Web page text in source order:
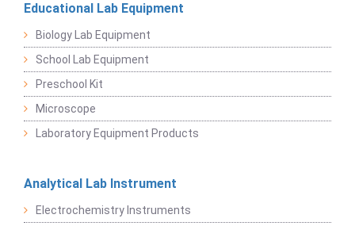
Educational Lab Equipment
Biology Lab Equipment
School Lab Equipment
Preschool Kit
Microscope
Laboratory Equipment Products
Analytical Lab Instrument
Electrochemistry Instruments